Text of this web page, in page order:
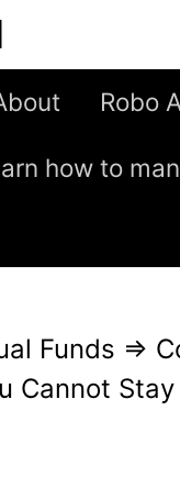
Robo
how to
Funds ⇒
Cannot